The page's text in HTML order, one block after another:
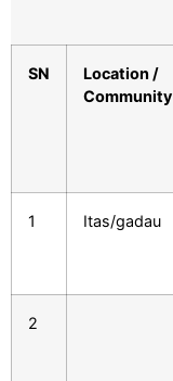
SN
Location /
Community
1 Itas/gadau
2